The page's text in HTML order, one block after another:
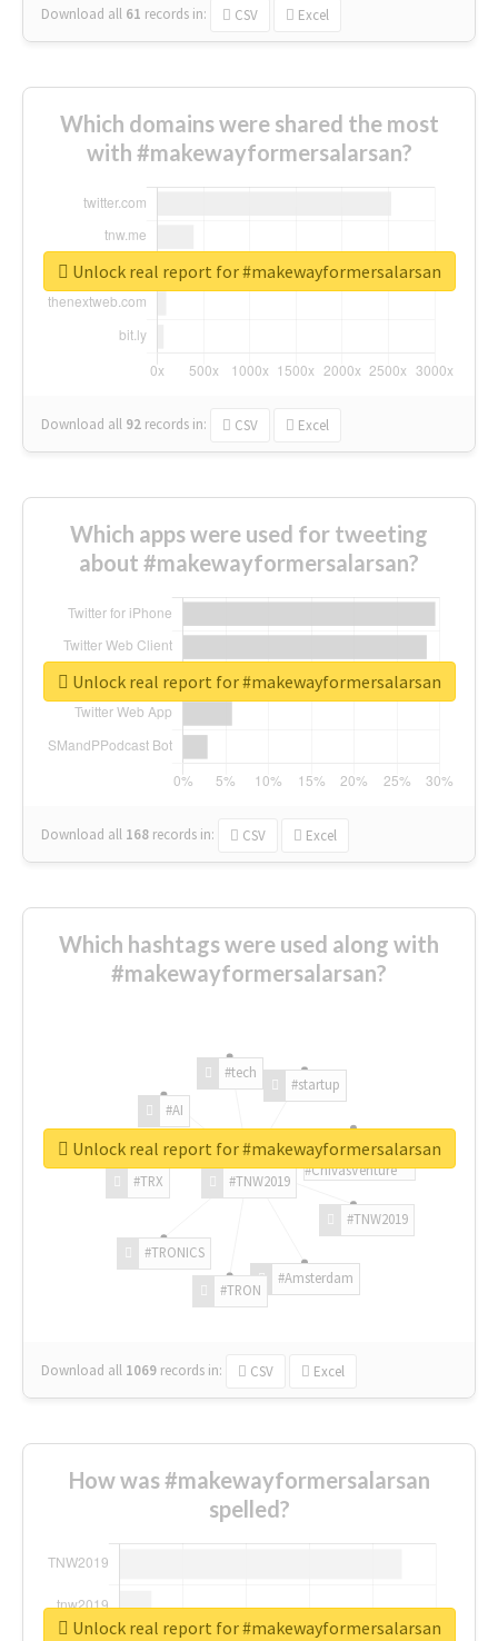
Download all 61 records in: CSV Excel
Which domains were shared the most
with #makewayformersalarsan?
Download all 92 records in: CSV Excel
Unlock real report for #makewayformersalarsan
Which apps were used for tweeting
about #makewayformersalarsan?
Download all 168 records in: CSV Excel
Unlock real report for #makewayformersalarsan
Which hashtags were used along with
#makewayformersalarsan?
#TNW2019
#TNW2019
#Amsterdam
#TRON
#TRONICS
#TRX
#AI
#tech
#startup
#ChivasVenture
Download all 1069 records in: CSV Excel
Unlock real report for #makewayformersalarsan
How was #makewayformersalarsan
spelled?
Unlock real report for #makewayformersalarsan